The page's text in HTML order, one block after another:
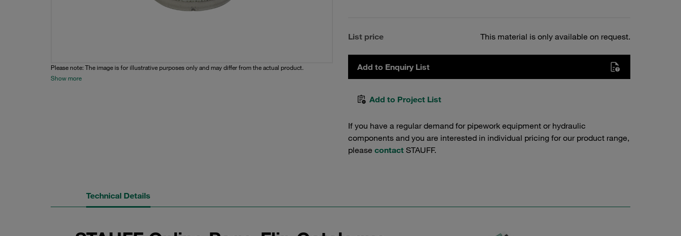
Please note: The image is for illustrative purposes only and may differ from the actual product.
Show more
List price This material is only available on request.
Add to Enquiry List
Add to Project List
If you have a regular demand for pipework equipment or hydraulic
components and you are interested in individual pricing for our product range,
please contact STAUFF.
Technical Details